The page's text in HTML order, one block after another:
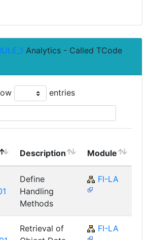
Analytics - Called TCode
entries
Description Module
Define
Handling
Methods
FI-LA
Retrieval of
FI-LA